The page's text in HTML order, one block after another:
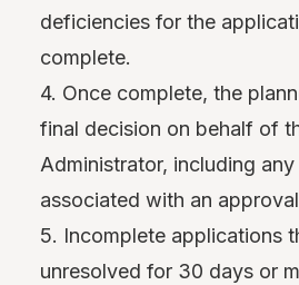
deficiencies for the
complete.
4. Once complete, the
final decision on behalf of
Administrator, including
associated with an
5. Incomplete applications
unresolved for 30 days or